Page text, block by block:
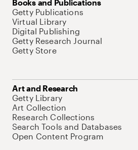
Books and Publications
Getty Publications
Virtual Library
Digital Publishing
Getty Research Journal
Getty Store
Art and Research
Getty Library
Art Collection
Research Collections
Search Tools and Databases
Open Content Program